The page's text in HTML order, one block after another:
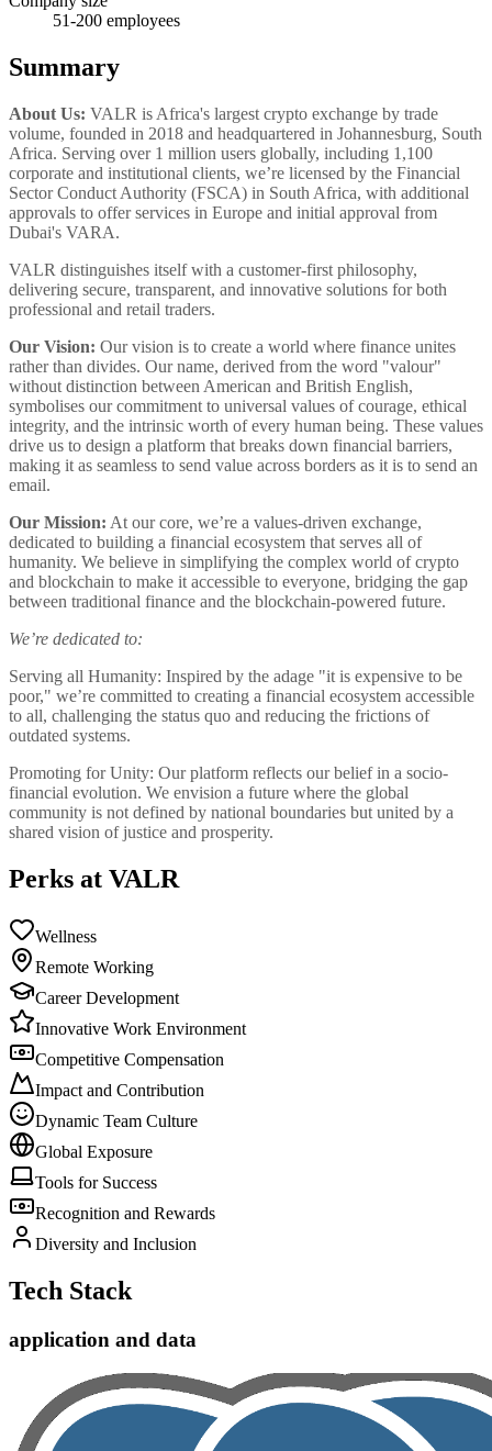
51-200 employees
Summary
About Us: VALR is Africa's largest crypto exchange by trade
volume, founded in 2018 and headquartered in Johannesburg, South
Africa. Serving over 1 million users globally, including 1,100
corporate and institutional clients, we’re licensed by the Financial
Sector Conduct Authority (FSCA) in South Africa, with additional
approvals to offer services in Europe and initial approval from
Dubai's VARA.
VALR distinguishes itself with a customer-first philosophy,
delivering secure, transparent, and innovative solutions for both
professional and retail traders.
Our Vision: Our vision is to create a world where finance unites
rather than divides. Our name, derived from the word "valour"
without distinction between American and British English,
symbolises our commitment to universal values of courage, ethical
integrity, and the intrinsic worth of every human being. These values
drive us to design a platform that breaks down financial barriers,
making it as seamless to send value across borders as it is to send an
email.
Our Mission: At our core, we’re a values-driven exchange,
dedicated to building a financial ecosystem that serves all of
humanity. We believe in simplifying the complex world of crypto
and blockchain to make it accessible to everyone, bridging the gap
between traditional finance and the blockchain-powered future.
We’re dedicated to:
Serving all Humanity: Inspired by the adage "it is expensive to be
poor," we’re committed to creating a financial ecosystem accessible
to all, challenging the status quo and reducing the frictions of
outdated systems.
Promoting for Unity: Our platform reflects our belief in a socio-
financial evolution. We envision a future where the global
community is not defined by national boundaries but united by a
shared vision of justice and prosperity.
Perks at VALR
Wellness
Remote Working
Career Development
Innovative Work Environment
Competitive Compensation
Impact and Contribution
Dynamic Team Culture
Global Exposure
Tools for Success
Recognition and Rewards
Diversity and Inclusion
Tech Stack
application and data